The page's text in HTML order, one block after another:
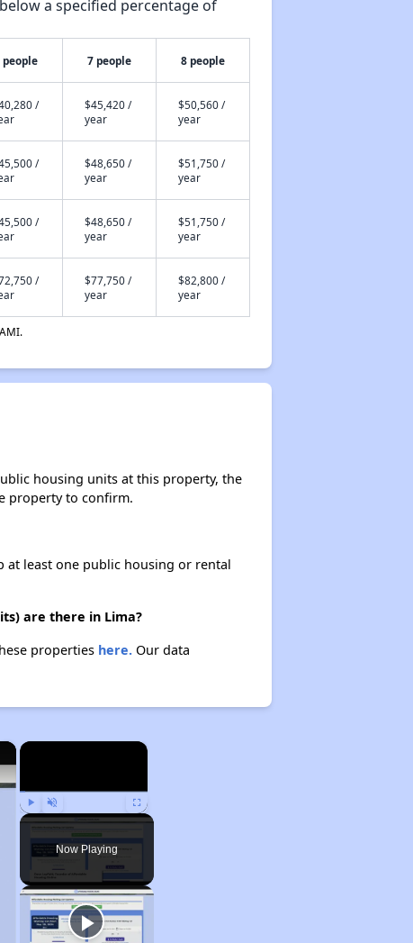
a specified percentage of
people 7 people 8 people
/
$45,420 /
year
$50,560 /
year
/
$48,650 /
year
$51,750 /
year
/
$48,650 /
year
$51,750 /
year
/
$77,750 /
year
$82,800 /
year
housing units at this property, the
property to confirm.
at least one public housing or rental
are there in Lima?
properties here.Our data
×
Play Unmute Fullscreen
Now Playing
×